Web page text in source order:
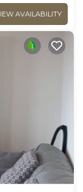
AVAILABILITY